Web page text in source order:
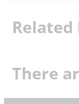
Related
There